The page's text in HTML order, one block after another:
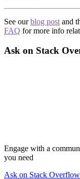
See ourblog post and
FAQ for more info
Ask on Stack
Engage with a
you need
Ask on Stack Overflow